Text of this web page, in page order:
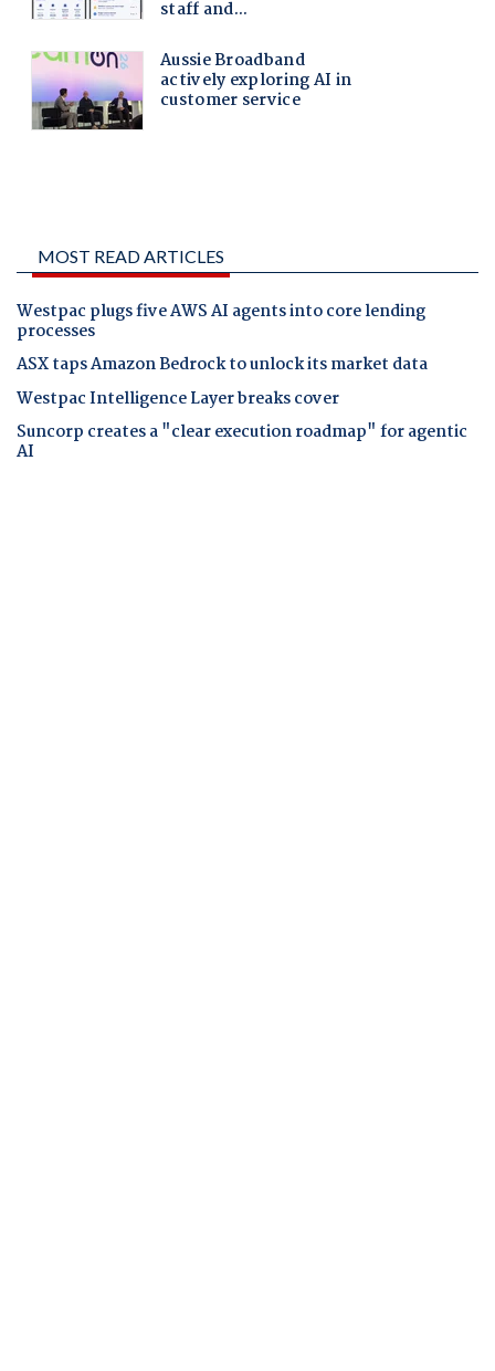
MOST READ ARTICLES
Westpac plugs five AWS AI agents into core lending
processes
ASX taps Amazon Bedrock to unlock its market data
Westpac Intelligence Layer breaks cover
Suncorp creates a "clear execution roadmap" for agentic
AI